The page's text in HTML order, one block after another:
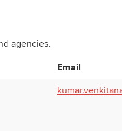
agencies.
Email